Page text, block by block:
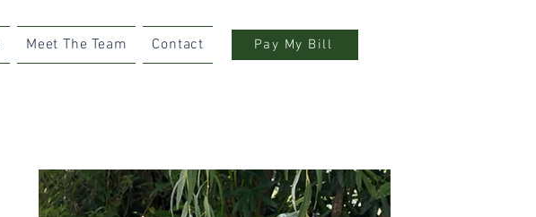
Meet The Team Contact Pay My Bill